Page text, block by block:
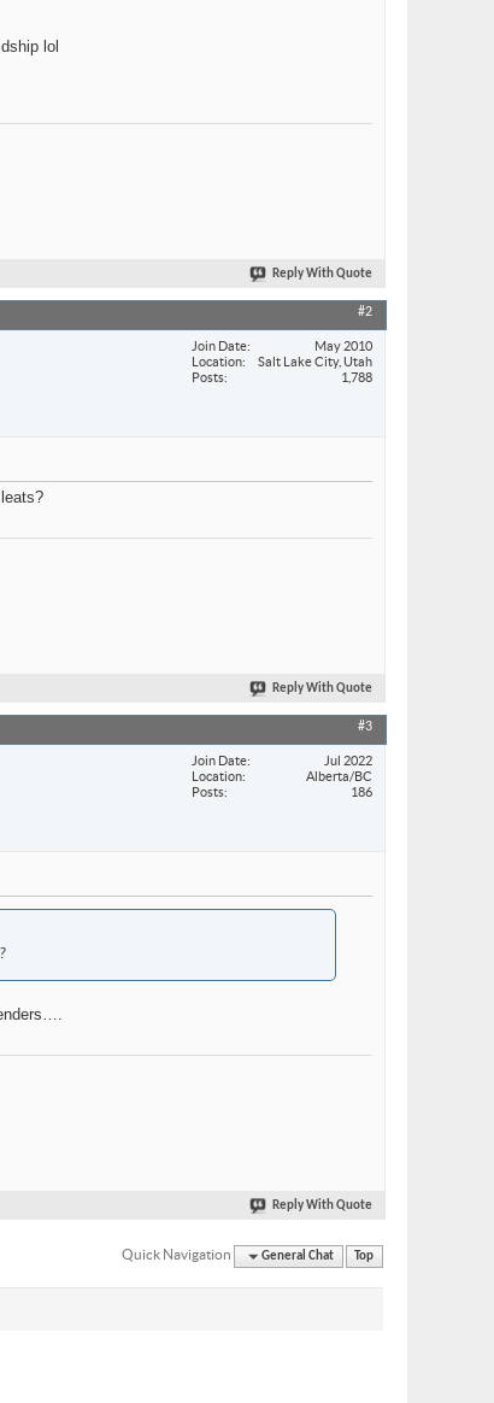
lol
Reply With Quote
#2
Join Date
May 2010
Location
Salt Lake City, Utah
Posts
1,788
Reply With Quote
#3
Join Date
Jul 2022
Location
Alberta/BC
Posts
186
Reply With Quote
Quick Navigation General Chat Top